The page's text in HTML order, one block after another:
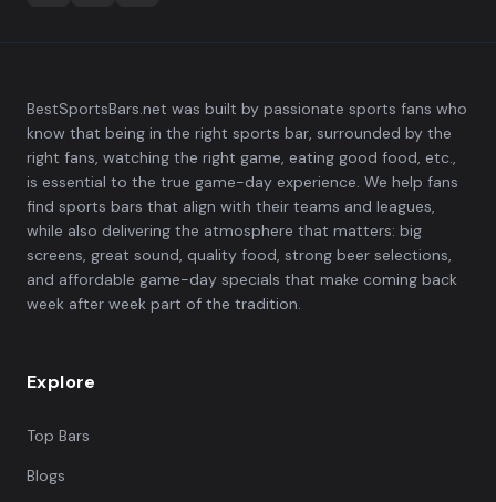
BestSportsBars.net was built by passionate sports fans who
know that being in the right sports bar, surrounded by the
right fans, watching the right game, eating good food, etc.,
is essential to the true game-day experience. We help fans
find sports bars that align with their teams and leagues,
while also delivering the atmosphere that matters: big
screens, great sound, quality food, strong beer selections,
and affordable game-day specials that make coming back
week after week part of the tradition.
Explore
Top Bars
Blogs